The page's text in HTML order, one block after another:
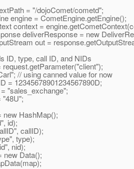
= "/dojoComet/cometd";
= CometEngine.getEngine();
=
deliverResponse = new
out =
type, call ID, and NIDs
// using canned value for now
HashMap();
id);
callID);
type);
nid);
Data();